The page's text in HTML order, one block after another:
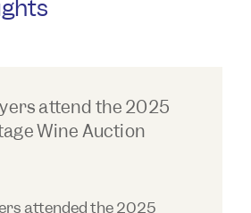
attend the 2025
Wine Auction
attended the 2025